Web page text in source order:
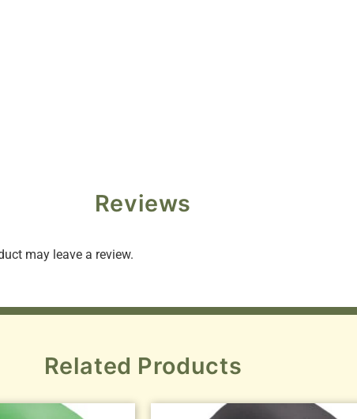
Reviews
may leave a review.
Related Products